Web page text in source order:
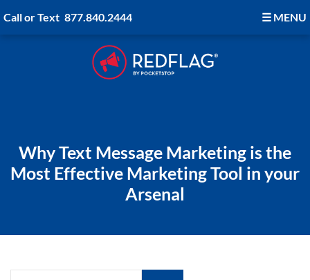
Call or Text 877.840.2444 ☰MENU
Why Text Message Marketing is the
Most Effective Marketing Tool in your
Arsenal